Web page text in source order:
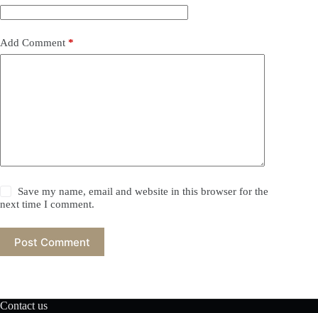
Add Comment *
Save my name, email and website in this browser for the
next time I comment.
Post Comment
Contact us